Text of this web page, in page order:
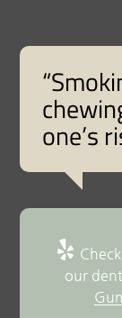
one’s
our